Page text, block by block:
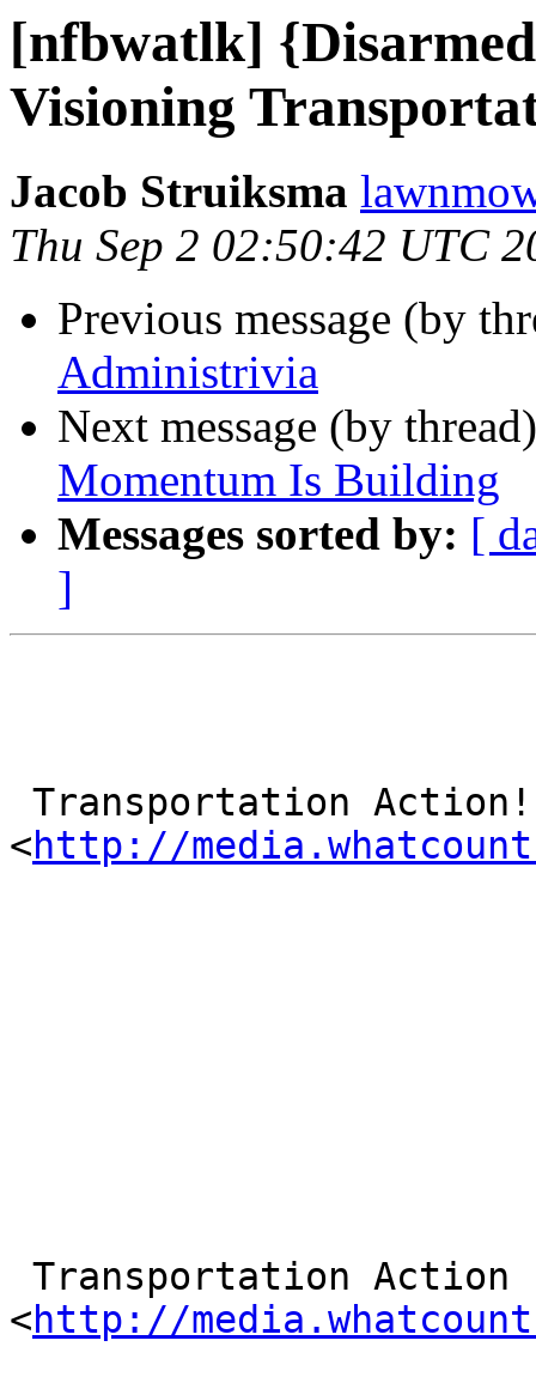
[nfbwatlk]
Visioning
Jacob Struiksma
Thu Sep 2 02:50:42 UTC
Previous message (by
Administrivia
Next message (by
Momentum Is Building
Messages sorted by: [
]
<http://
<http://